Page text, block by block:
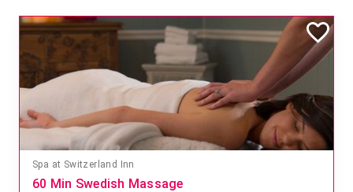
Spa at Switzerland Inn
60 Min Swedish Massage